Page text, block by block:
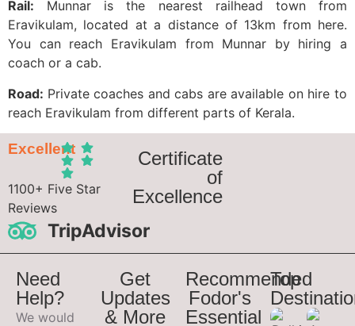
Rail: Munnar is the nearest railhead town from
Eravikulam, located at a distance of 13km from here.
You can reach Eravikulam from Munnar by hiring a
coach or a cab.
Road: Private coaches and cabs are available on hire to
reach Eravikulam from different parts of Kerala.
Excellent
1100+ Five Star
Reviews
TripAdvisor
Certificate
of
Excellence
Need
Help?
We would
Get
Updates
& More
Recommended
Fodor's
Essential
Top